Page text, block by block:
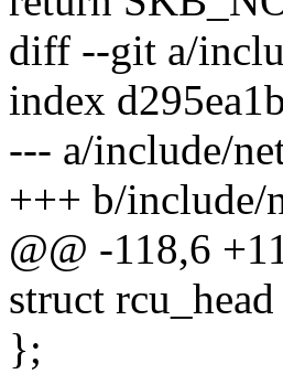
diff --git a/
index
--- a/include/
+++ b/include/
@@ -118,6
struct
};